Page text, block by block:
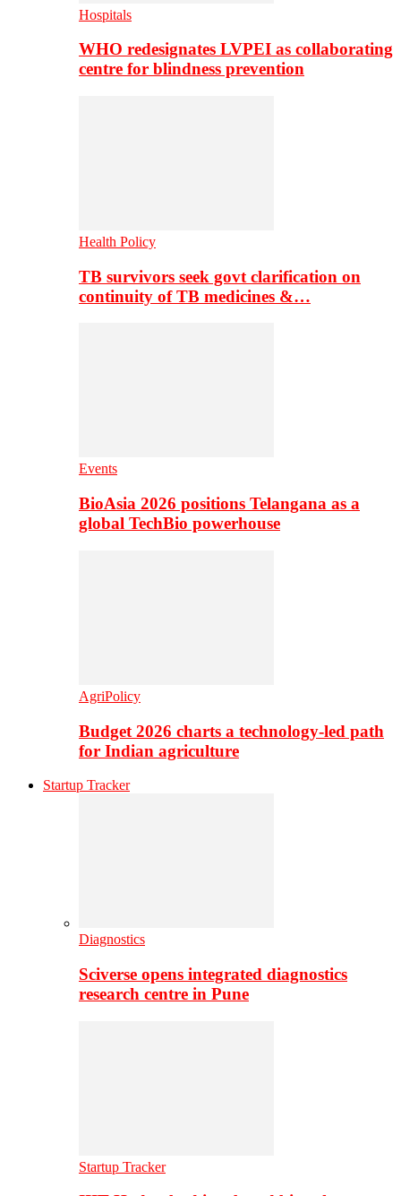
Hospitals
WHO redesignates LVPEI as collaborating
centre for blindness prevention
Health Policy
TB survivors seek govt clarification on
continuity of TB medicines &…
Events
BioAsia 2026 positions Telangana as a
global TechBio powerhouse
AgriPolicy
Budget 2026 charts a technology-led path
for Indian agriculture
Startup Tracker
Diagnostics
Sciverse opens integrated diagnostics
research centre in Pune
Startup Tracker